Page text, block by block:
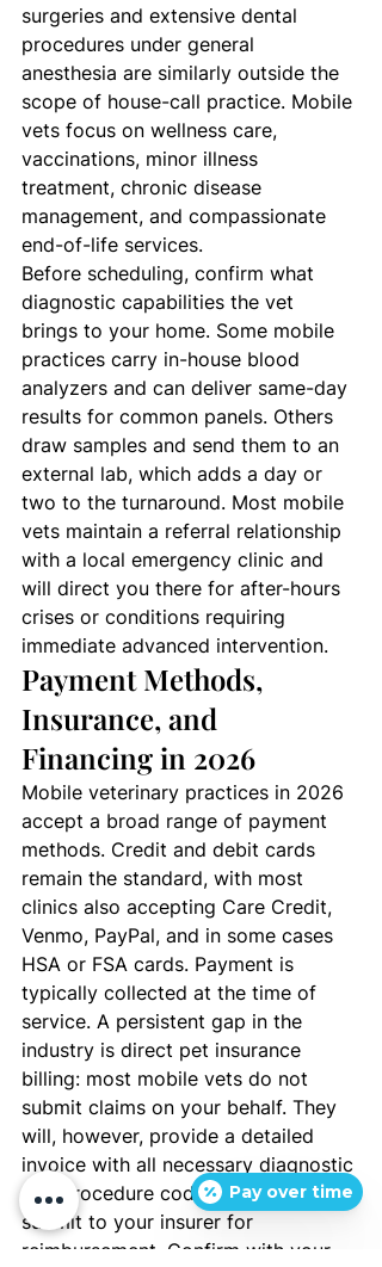
surgeries and extensive dental
procedures under general
anesthesia are similarly outside the
scope of house-call practice. Mobile
vets focus on wellness care,
vaccinations, minor illness
treatment, chronic disease
management, and compassionate
end-of-life services.
Before scheduling, confirm what
diagnostic capabilities the vet
brings to your home. Some mobile
practices carry in-house blood
analyzers and can deliver same-day
results for common panels. Others
draw samples and send them to an
external lab, which adds a day or
two to the turnaround. Most mobile
vets maintain a referral relationship
with a local emergency clinic and
will direct you there for after-hours
crises or conditions requiring
immediate advanced intervention.
Payment Methods,
Insurance, and
Financing in 2026
Mobile veterinary practices in 2026
accept a broad range of payment
methods. Credit and debit cards
remain the standard, with most
clinics also accepting Care Credit,
Venmo, PayPal, and in some cases
HSA or FSA cards. Payment is
typically collected at the time of
service. A persistent gap in the
industry is direct pet insurance
billing: most mobile vets do not
submit claims on your behalf. They
will, however, provide a detailed
invoice with all necessary diagnostic
and procedure codes for you to
submit to your insurer for
reimbursement. Confirm with your
Pay over time